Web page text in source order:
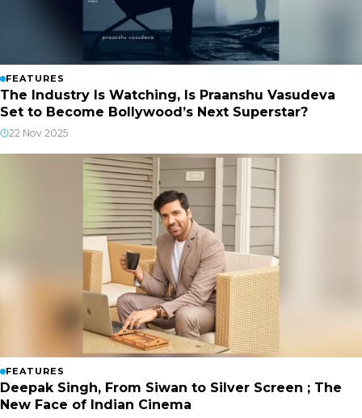
FEATURES
The Industry Is Watching, Is Praanshu Vasudeva
Set to Become Bollywood’s Next Superstar?
22 Nov 2025
FEATURES
Deepak Singh, From Siwan to Silver Screen ; The
New Face of Indian Cinema